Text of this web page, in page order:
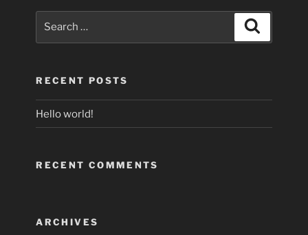
RECENT POSTS
Hello world!
RECENT COMMENTS
ARCHIVES